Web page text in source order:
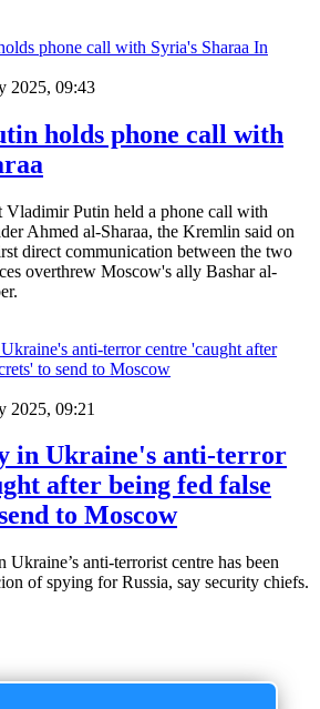
In
2025, 09:43
holds phone call with
Vladimir Putin held a phone call with
Ahmed al-Sharaa, the Kremlin said on
direct communication between the two
overthrew Moscow's ally Bashar al-
2025, 09:21
in Ukraine's anti-terror
after being fed false
to Moscow
anti-terrorist centre has been
of spying for Russia, say security chiefs.